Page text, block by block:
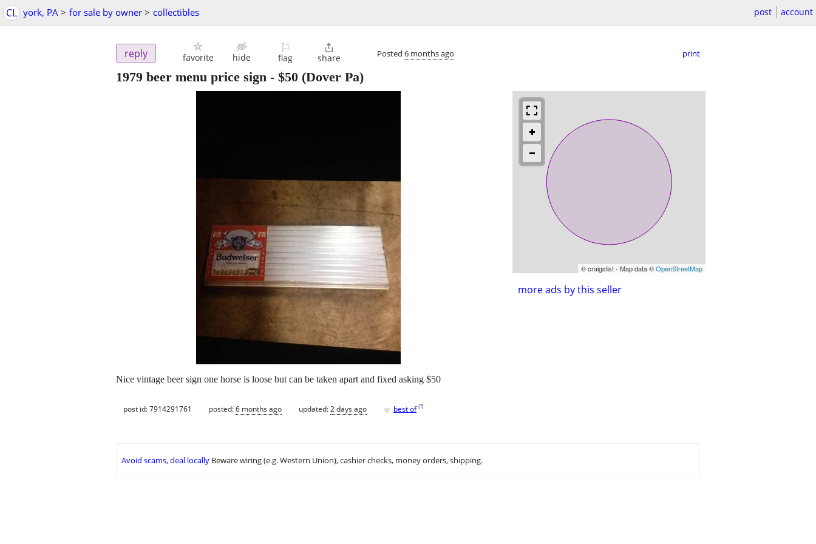
CL york, PA > for sale by owner > collectibles post account
reply favorite hide
⚐
flag

share Posted 6 months ago print
1979 beer menu price sign - $50 (Dover Pa)
© craigslist - Map data ©OpenStreetMap
more ads by this seller
Nice vintage beer sign one horse is loose but can be taken apart and fixed asking $50
post id: 7914291761 posted:6 months ago updated:2 days ago ♥ best of [?]
Avoid scams, deal locally Beware wiring (e.g. Western Union), cashier checks, money orders, shipping.